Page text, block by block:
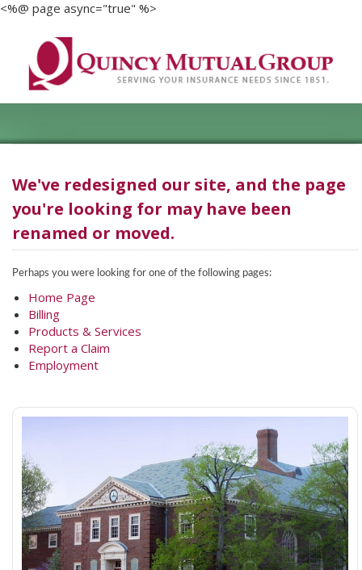
<%@ page async="true" %>
We've redesigned our site, and the page
you're looking for may have been
renamed or moved.
Perhaps you were looking for one of the following pages:
Home Page
Billing
Products & Services
Report a Claim
Employment